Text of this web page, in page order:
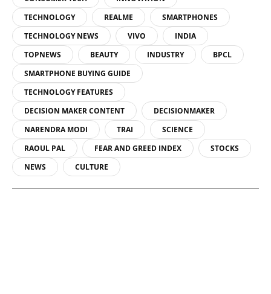
TECHNOLOGY
REALME
SMARTPHONES
TECHNOLOGY NEWS
VIVO
INDIA
TOPNEWS
BEAUTY INDUSTRY
BPCL
SMARTPHONE BUYING GUIDE
TECHNOLOGY FEATURES
DECISION MAKER CONTENT
DECISIONMAKER
NARENDRA MODI
TRAI
SCIENCE
RAOUL PAL
FEAR AND GREED INDEX
STOCKS
NEWS
CULTURE